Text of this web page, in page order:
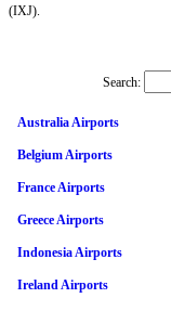
(IXJ).
Search:
Australia Airports
Belgium Airports
France Airports
Greece Airports
Indonesia Airports
Ireland Airports